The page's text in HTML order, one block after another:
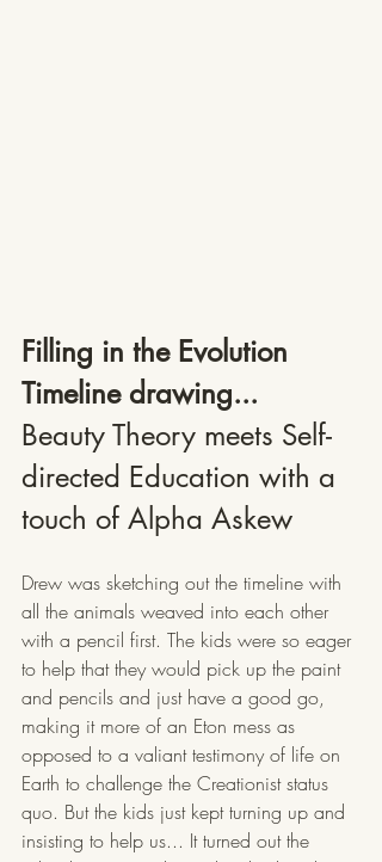
Filling in the Evolution
Timeline drawing...
Beauty Theory meets Self-
directed Education with a
touch of Alpha Askew
Drew was sketching out the timeline with
all the animals weaved into each other
with a pencil first. The kids were so eager
to help that they would pick up the paint
and pencils and just have a good go,
making it more of an Eton mess as
opposed to a valiant testimony of life on
Earth to challenge the Creationist status
quo. But the kids just kept turning up and
insisting to help us... It turned out the